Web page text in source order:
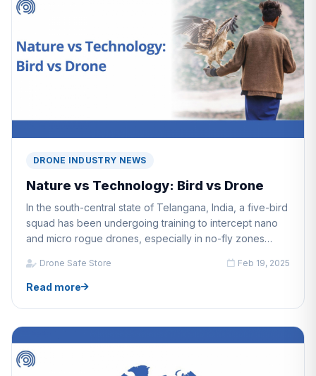
DRONE INDUSTRY NEWS
Nature vs Technology: Bird vs Drone
In the south-central state of Telangana, India, a five-bird
squad has been undergoing training to intercept nano
and micro rogue drones, especially in no-fly zones
Drone Safe Store Feb 19, 2025
Read more